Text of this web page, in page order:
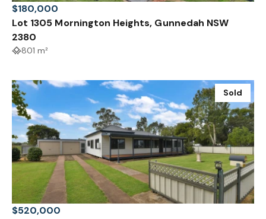
$180,000
Lot 1305 Mornington Heights, Gunnedah NSW
2380
801 m²
Sold
$520,000